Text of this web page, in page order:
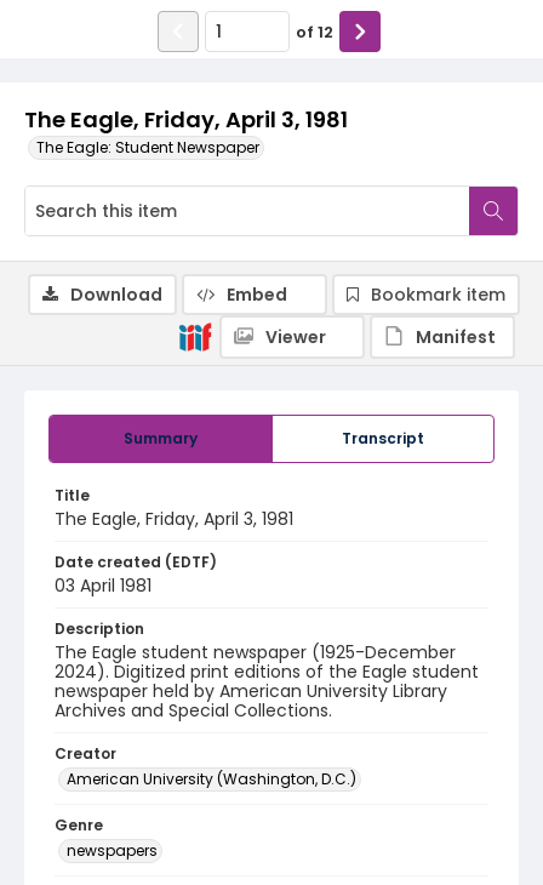
The Eagle, Friday, April 3, 1981
The Eagle: Student Newspaper
of 12
Summary Transcript
Title
The Eagle, Friday, April 3, 1981
Date created (EDTF)
03 April 1981
Description
The Eagle student newspaper (1925-December
2024). Digitized print editions of the Eagle student
newspaper held by American University Library
Archives and Special Collections.
Creator
American University (Washington, D.C.)
Genre
newspapers
Download Embed
Bookmark item
Viewer
Manifest